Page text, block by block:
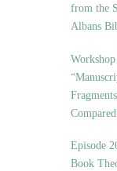
from the
Albans
Fragments
Episode
Book